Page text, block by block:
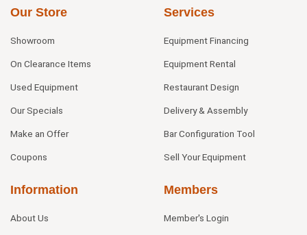
Our Store
Showroom
On Clearance Items
Used Equipment
Our Specials
Make an Offer
Coupons
Services
Equipment Financing
Equipment Rental
Restaurant Design
Delivery & Assembly
Bar Configuration Tool
Sell Your Equipment
Information
About Us
Members
Member's Login